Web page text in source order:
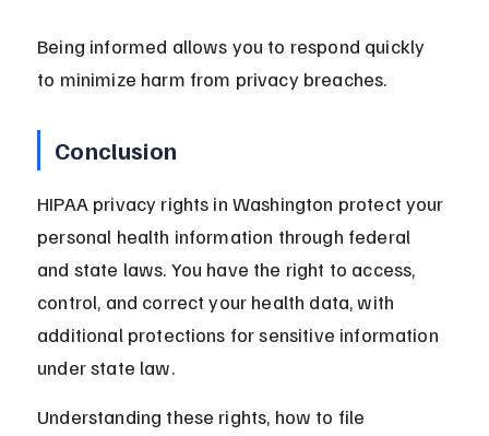
Being informed allows you to respond quickly
to minimize harm from privacy breaches.
Conclusion
HIPAA privacy rights in Washington protect your
personal health information through federal
and state laws. You have the right to access,
control, and correct your health data, with
additional protections for sensitive information
under state law.
Understanding these rights, how to file